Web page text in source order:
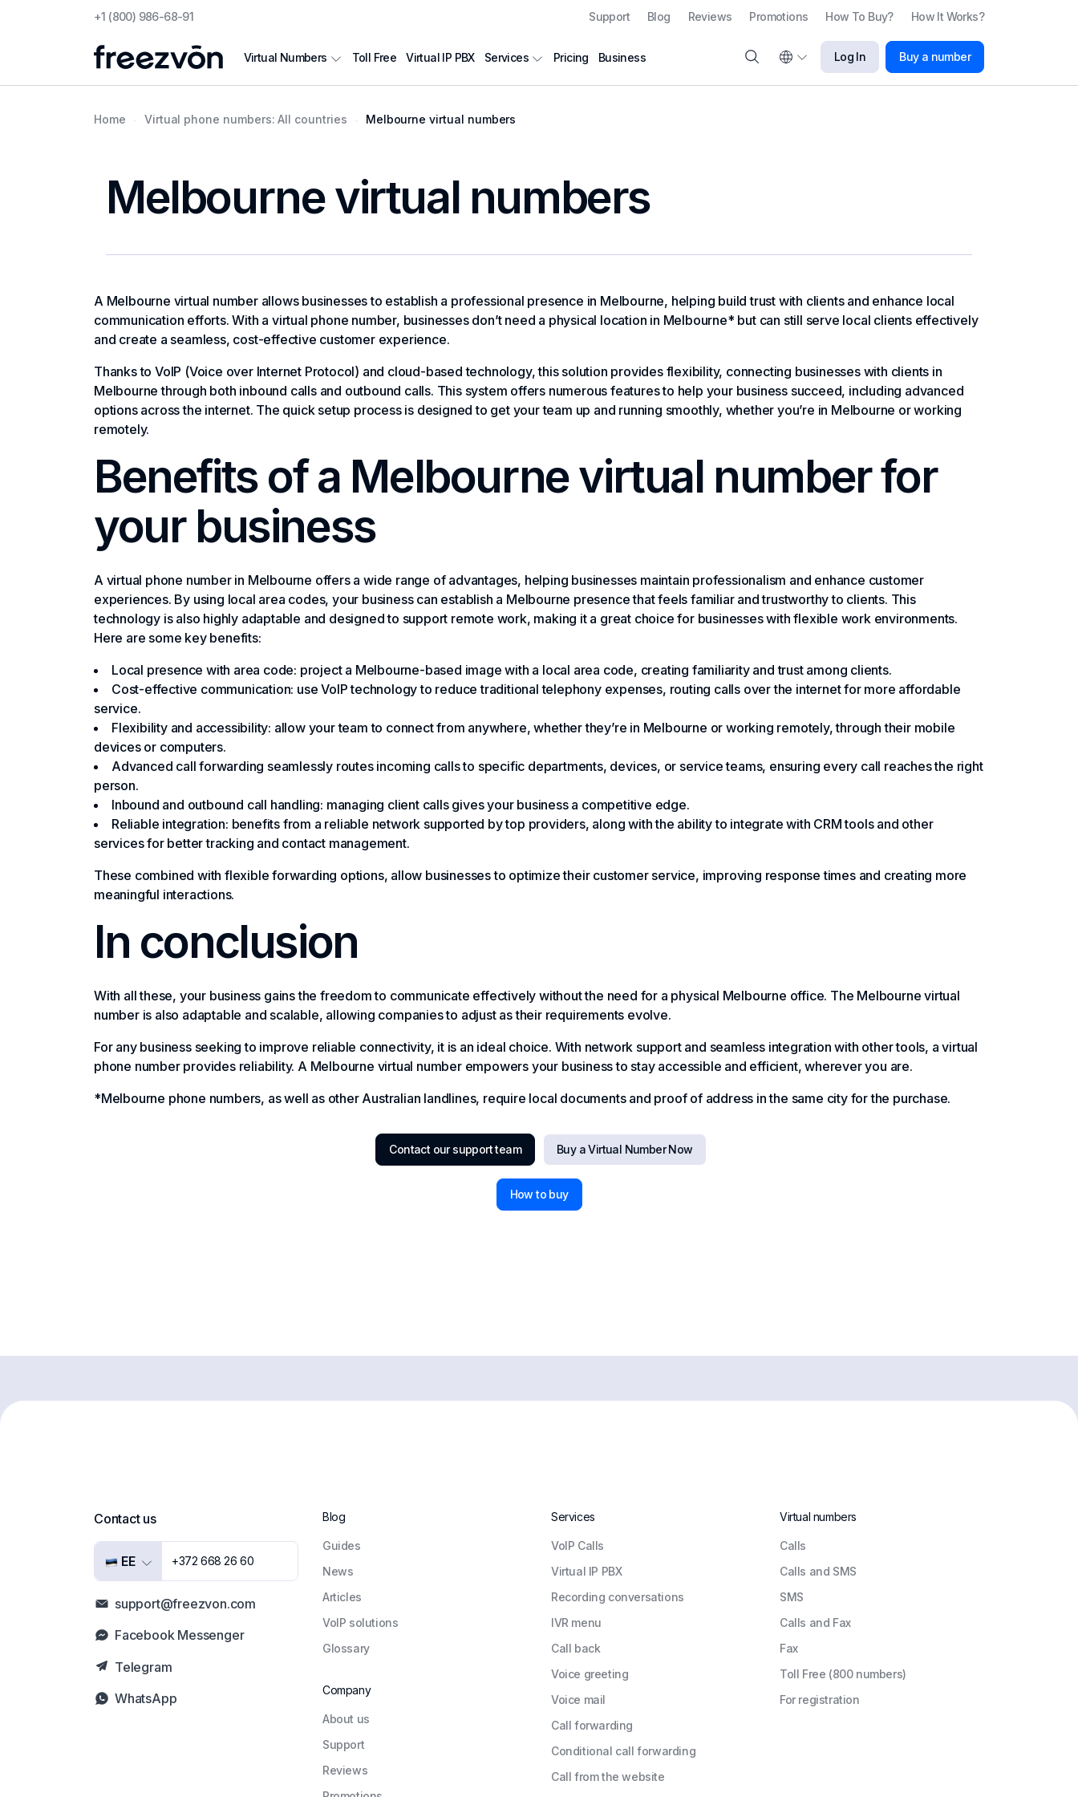
+1 (800) 986-68-91 Support Blog Reviews Promotions How To Buy? How It Works?
Log In Buy a number
Virtual Numbers Toll Free Virtual IP PBX Services Pricing Business
Home Virtual phone numbers: All countries Melbourne virtual numbers
Melbourne virtual numbers
A Melbourne virtual number allows businesses to establish a professional presence in Melbourne, helping build trust with clients and enhance local
communication efforts. With a virtual phone number, businesses don’t need a physical location in Melbourne* but can still serve local clients effectively
and create a seamless, cost-effective customer experience.
Thanks to VoIP (Voice over Internet Protocol) and cloud-based technology, this solution provides flexibility, connecting businesses with clients in
Melbourne through both inbound calls and outbound calls. This system offers numerous features to help your business succeed, including advanced
options across the internet. The quick setup process is designed to get your team up and running smoothly, whether you’re in Melbourne or working
remotely.
Benefits of a Melbourne virtual number for
your business
A virtual phone number in Melbourne offers a wide range of advantages, helping businesses maintain professionalism and enhance customer
experiences. By using local area codes, your business can establish a Melbourne presence that feels familiar and trustworthy to clients. This
technology is also highly adaptable and designed to support remote work, making it a great choice for businesses with flexible work environments.
Here are some key benefits:
Local presence with area code: project a Melbourne-based image with a local area code, creating familiarity and trust among clients.
Cost-effective communication: use VoIP technology to reduce traditional telephony expenses, routing calls over the internet for more affordable
service.
Flexibility and accessibility: allow your team to connect from anywhere, whether they’re in Melbourne or working remotely, through their mobile
devices or computers.
Advanced call forwarding seamlessly routes incoming calls to specific departments, devices, or service teams, ensuring every call reaches the right
person.
Inbound and outbound call handling: managing client calls gives your business a competitive edge.
Reliable integration: benefits from a reliable network supported by top providers, along with the ability to integrate with CRM tools and other
services for better tracking and contact management.
These combined with flexible forwarding options, allow businesses to optimize their customer service, improving response times and creating more
meaningful interactions.
In conclusion
With all these, your business gains the freedom to communicate effectively without the need for a physical Melbourne office. The Melbourne virtual
number is also adaptable and scalable, allowing companies to adjust as their requirements evolve.
For any business seeking to improve reliable connectivity, it is an ideal choice. With network support and seamless integration with other tools, a virtual
phone number provides reliability. A Melbourne virtual number empowers your business to stay accessible and efficient, wherever you are.
*Melbourne phone numbers, as well as other Australian landlines, require local documents and proof of address in the same city for the purchase.
Contact our support team Buy a Virtual Number Now
How to buy
Contact us
EE +372 668 26 60
support@freezvon.com
Facebook Messenger
Telegram
WhatsApp
Blog
Guides
News
Articles
VoIP solutions
Glossary
Company
About us
Support
Reviews
Services
VoIP Calls
Virtual IP PBX
Recording conversations
IVR menu
Call back
Voice greeting
Voice mail
Call forwarding
Conditional call forwarding
Call from the website
Virtual numbers
Сalls
Calls and SMS
SMS
Calls and Fax
Fax
Toll Free (800 numbers)
For registration